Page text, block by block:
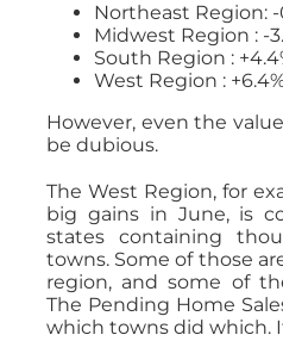
Northeast Region: -
Midwest Region : -
South Region :
West Region :
However, even the
be dubious.
The West Region, for
big gains in June, is
states containing
towns. Some of those
region, and some of
The Pending Home
which towns did which.